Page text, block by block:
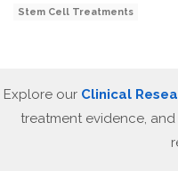
Stem Cell Treatments
Explore our Clinical
treatment evidence,